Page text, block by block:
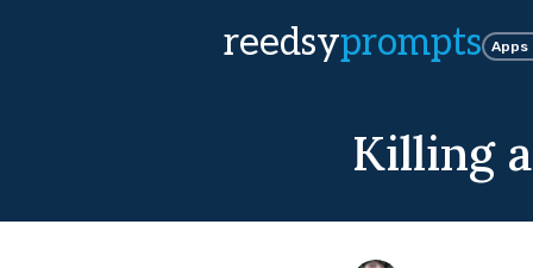
reedsyprompts Apps
Killing